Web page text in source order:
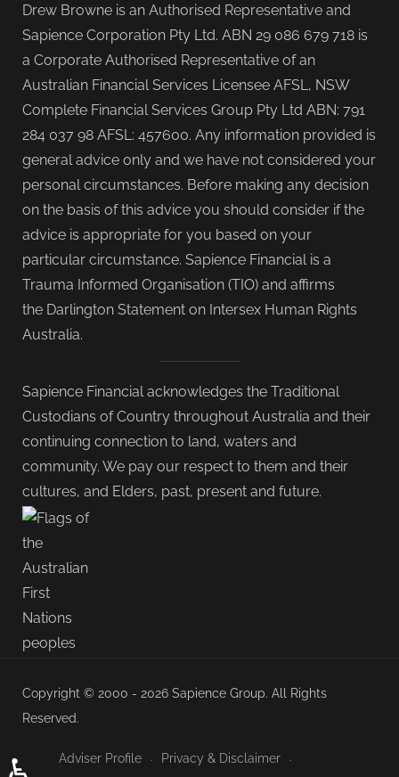
Drew Browne is an Authorised Representative and
Sapience Corporation Pty Ltd. ABN 29 086 679 718 is
a Corporate Authorised Representative of an
Australian Financial Services Licensee AFSL, NSW
Complete Financial Services Group Pty Ltd ABN: 791
284 037 98 AFSL: 457600. Any information provided is
general advice only and we have not considered your
personal circumstances. Before making any decision
on the basis of this advice you should consider if the
advice is appropriate for you based on your
particular circumstance. Sapience Financial is a
Trauma Informed Organisation (TIO) and affirms
the Darlington Statement on Intersex Human Rights
Australia.
Sapience Financial acknowledges the Traditional
Custodians of Country throughout Australia and their
continuing connection to land, waters and
community. We pay our respect to them and their
cultures, and Elders, past, present and future.
Copyright © 2000 - 2026 Sapience Group. All Rights
Reserved.
Adviser Profile
Privacy & Disclaimer